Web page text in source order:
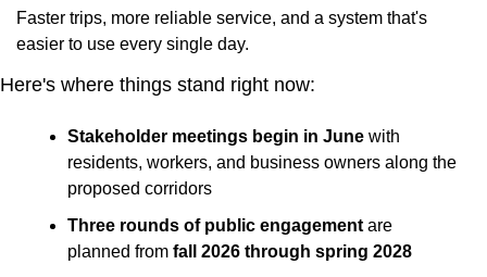
Faster trips, more reliable service, and a system that's
easier to use every single day.
Here's where things stand right now:
Stakeholder meetings begin in June with
residents, workers, and business owners along the
proposed corridors
Three rounds of public engagement are
planned from fall 2026 through spring 2028